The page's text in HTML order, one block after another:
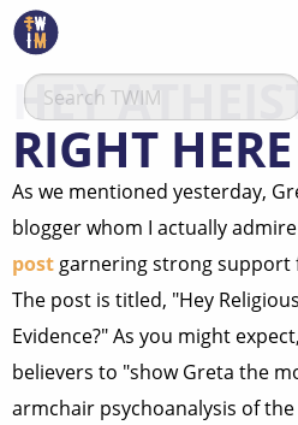
HEY
RIGHT HERE
As we mentioned yesterday,
blogger whom I actually
post garnering strong support
The post is titled, "Hey
Evidence?" As you might
believers to "show Greta the
armchair psychoanalysis of